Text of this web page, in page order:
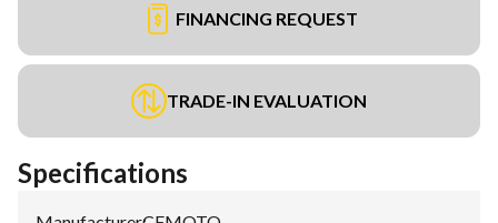
FINANCING REQUEST
TRADE-IN EVALUATION
Specifications